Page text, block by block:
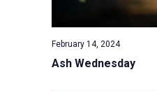
Ash Wednesday
February 14, 2024